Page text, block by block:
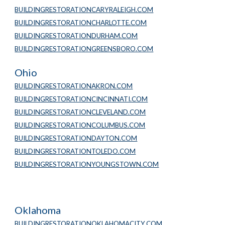
BUILDINGRESTORATIONCARYRALEIGH.COM
BUILDINGRESTORATIONCHARLOTTE.COM
BUILDINGRESTORATIONDURHAM.COM
BUILDINGRESTORATIONGREENSBORO.COM
Ohio
BUILDINGRESTORATIONAKRON.COM
BUILDINGRESTORATIONCINCINNATI.COM
BUILDINGRESTORATIONCLEVELAND.COM
BUILDINGRESTORATIONCOLUMBUS.COM
BUILDINGRESTORATIONDAYTON.COM
BUILDINGRESTORATIONTOLEDO.COM
BUILDINGRESTORATIONYOUNGSTOWN.COM
Oklahoma